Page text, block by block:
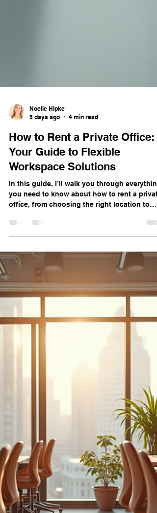
5 days ago
4 min read
How to Rent a Private Office:
Your Guide to Flexible
Workspace Solutions
In this guide, I’ll walk you through everything
you need to know about how to rent a
office, from choosing the right location to